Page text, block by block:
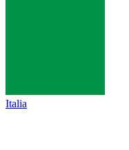
Italia